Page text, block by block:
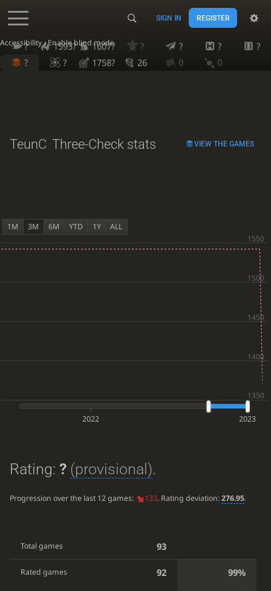
Accessibility - Enable blind mode
SIGN IN REGISTER
? 1593? 1607? ? ? ?
?
?
? 1758? 26 0 0
TeunC Three-Check stats VIEW THE GAMES
1M 3M 6M YTD 1Y ALL
2022 2023
Rating: ? (provisional).
Progression over the last 12 games: 133. Rating deviation:276.95.
Total games 93
Rated games 92 99%